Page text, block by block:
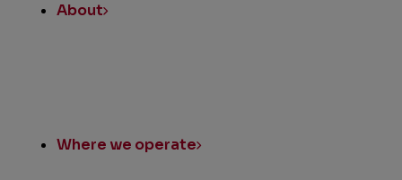
About
Where we operate